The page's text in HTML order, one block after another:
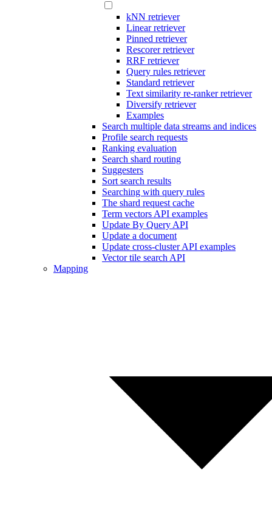
kNN retriever
Linear retriever
Pinned retriever
Rescorer retriever
RRF retriever
Query rules retriever
Standard retriever
Text similarity re-ranker retriever
Diversify retriever
Examples
Search multiple data streams and indices
Profile search requests
Ranking evaluation
Search shard routing
Suggesters
Sort search results
Searching with query rules
The shard request cache
Term vectors API examples
Update By Query API
Update a document
Update cross-cluster API examples
Vector tile search API
Mapping